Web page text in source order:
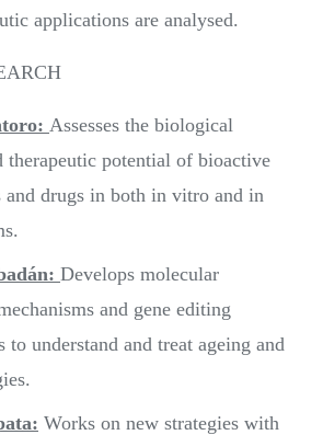
applications are analysed.
Assesses the biological
therapeutic potential of bioactive
and drugs in both in vitro and in
Develops molecular
and gene editing
to understand and treat ageing and
Works on new strategies with